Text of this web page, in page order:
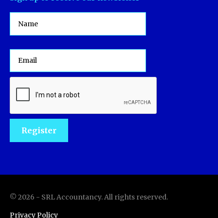
© 2026 - SRL Accountancy. All rights reserved.
Privacy Policy